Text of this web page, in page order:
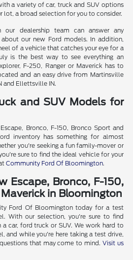
a variety of car, truck and SUV options
lot, a broad selection for you to consider.
our dealership team can answer any
our new Ford models. In addition,
of a vehicle that catches your eye for a
is the best way to see everything an
F-250, Ranger or Maverick has to
and an easy drive from Martinsville
and Ellettsville IN.
and SUV Models for
Bronco, F-150, Bronco Sport and
inventory has something for almost
you're seeking a fun family-mover or
sure to find the ideal vehicle for your
Community Ford Of Bloomington.
Escape, Bronco, F-150,
in Bloomington
Ford Of Bloomington today for a test
With our selection, you're sure to find
car, ford truck or SUV. We work hard to
and while you're here taking a test drive,
that may come to mind. Visit us